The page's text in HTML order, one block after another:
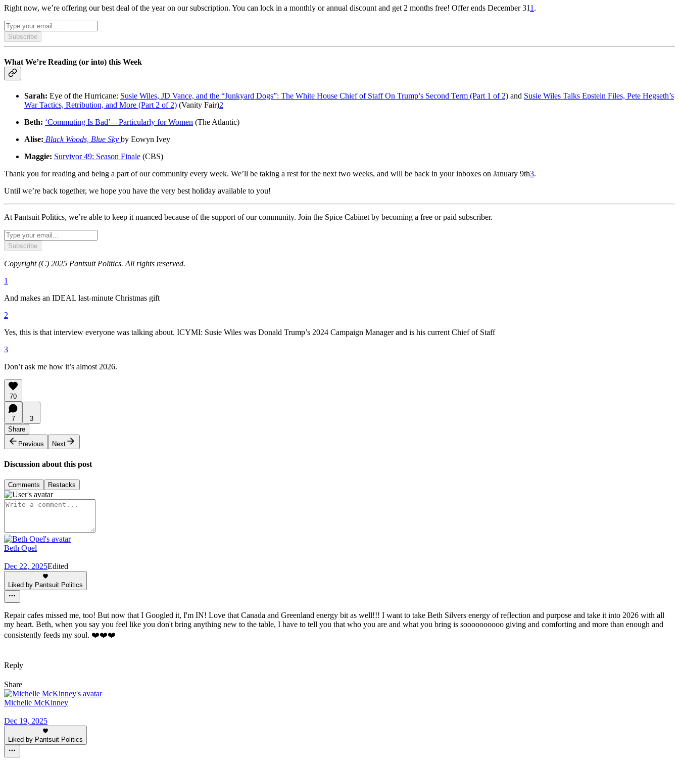
Right now, we’re offering our best deal of the year on our subscription. You can lock in a monthly or annual discount and get 2 months free! Offer ends December 311 .
Subscribe
What We’re Reading (or into) this Week
Sarah: Eye of the Hurricane: Susie Wiles, JD Vance, and the “Junkyard Dogs”: The White House Chief of Staff On Trump’s Second Term (Part 1 of 2) and Susie Wiles Talks Epstein Files, Pete Hegseth’s
War Tactics, Retribution, and More (Part 2 of 2) (Vanity Fair)2
Beth: ‘Commuting Is Bad’—Particularly for Women (The Atlantic)
Alise: Black Woods, Blue Sky by Eowyn Ivey
Maggie: Survivor 49: Season Finale (CBS)
Thank you for reading and being a part of our community every week. We’ll be taking a rest for the next two weeks, and will be back in your inboxes on January 9th3.
Until we’re back together, we hope you have the very best holiday available to you!
At Pantsuit Politics, we’re able to keep it nuanced because of the support of our community. Join the Spice Cabinet by becoming a free or paid subscriber.
Subscribe
Copyright (C) 2025 Pantsuit Politics. All rights reserved.
1
And makes an IDEAL last-minute Christmas gift
2
Yes, this is that interview everyone was talking about. ICYMI: Susie Wiles was Donald Trump’s 2024 Campaign Manager and is his current Chief of Staff
3
Don’t ask me how it’s almost 2026.
70
7
3
Share
Previous
Next
Discussion about this post
Comments Restacks
Beth Opel
Dec 22, 2025Edited
Liked by Pantsuit Politics
Repair cafes missed me, too! But now that I Googled it, I'm IN! Love that Canada and Greenland energy bit as well!!! I want to take Beth Silvers energy of reflection and purpose and take it into 2026 with all
my heart. Beth, when you say you feel like you don't bring anything new to the table, I have to tell you that who you are and what you bring is soooooooooo giving and comforting and more than enough and
consistently feeds my soul. ❤️❤️❤️
Reply
Share
Michelle McKinney
Dec 19, 2025
Liked by Pantsuit Politics